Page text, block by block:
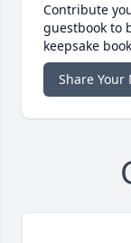
Contribute
guestbook to
keepsake
Share Your